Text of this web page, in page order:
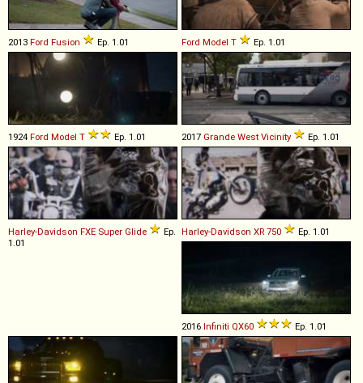
2013 Ford Fusion Ep. 1.01 Ford Model T Ep. 1.01
1924 Ford Model T Ep. 1.01 2017 Grande West Vicinity Ep. 1.01
Harley-Davidson FXE Super Glide
Ep.
1.01
Harley-Davidson XR 750 Ep. 1.01
2016 Infiniti QX60 Ep. 1.01